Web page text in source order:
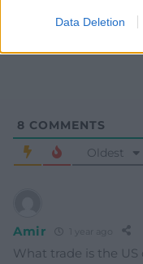
Data Deletion
8 COMMENTS
Oldest
Amir
What trade is the